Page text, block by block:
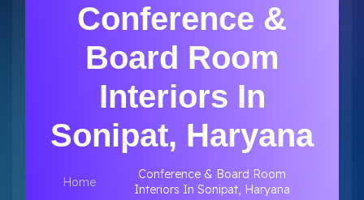
Conference &
Board Room
Interiors In
Sonipat, Haryana
Home
Conference & Board Room
Interiors In Sonipat, Haryana